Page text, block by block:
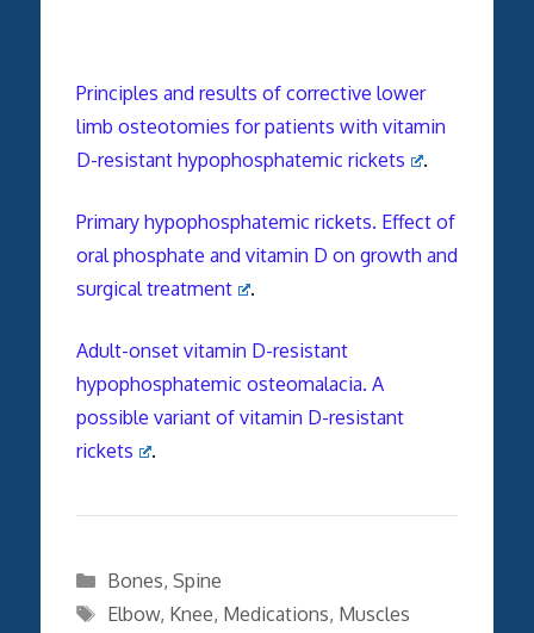
Principles and results of corrective lower
limb osteotomies for patients with vitamin
D-resistant hypophosphatemic rickets
.
Primary hypophosphatemic rickets. Effect of
oral phosphate and vitamin D on growth and
surgical treatment
.
Adult-onset vitamin D-resistant
hypophosphatemic osteomalacia. A
possible variant of vitamin D-resistant
rickets
.
Categories
Bones, Spine
Tags
Elbow, Knee, Medications, Muscles